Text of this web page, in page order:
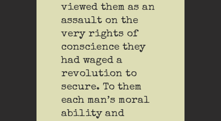
viewed them as an
assault on the
very rights of
conscience they
had waged a
revolution to
secure. To them
each man’s moral
ability and